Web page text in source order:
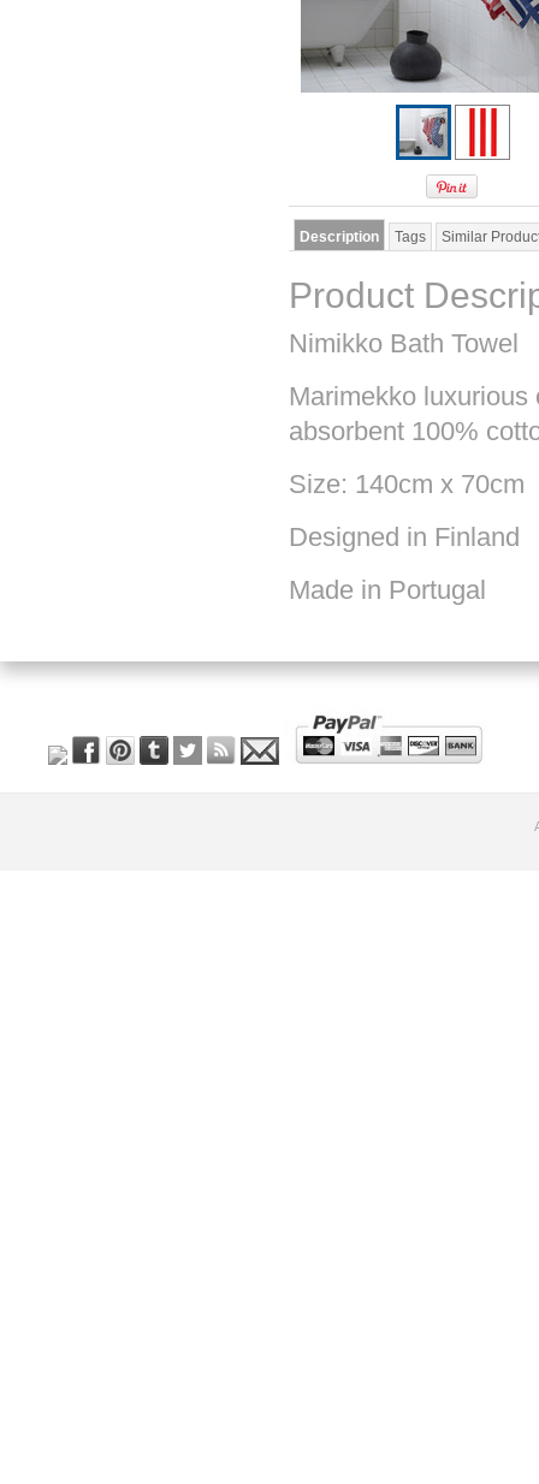
Description Tags Similar
Product
Nimikko Bath Towel
Marimekko
absorbent 100%
Size: 140cm x 70cm
Designed in Finland
Made in Portugal